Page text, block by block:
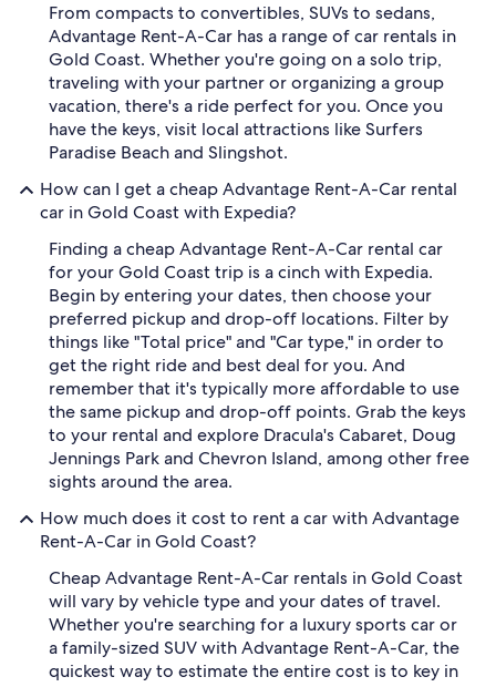
From compacts to convertibles, SUVs to sedans,
Advantage Rent-A-Car has a range of car rentals in
Gold Coast. Whether you're going on a solo trip,
traveling with your partner or organizing a group
vacation, there's a ride perfect for you. Once you
have the keys, visit local attractions like Surfers
Paradise Beach and Slingshot.
How can I get a cheap Advantage Rent-A-Car rental
car in Gold Coast with Expedia?
Finding a cheap Advantage Rent-A-Car rental car
for your Gold Coast trip is a cinch with Expedia.
Begin by entering your dates, then choose your
preferred pickup and drop-off locations. Filter by
things like "Total price" and "Car type," in order to
get the right ride and best deal for you. And
remember that it's typically more affordable to use
the same pickup and drop-off points. Grab the keys
to your rental and explore Dracula's Cabaret, Doug
Jennings Park and Chevron Island, among other free
sights around the area.
How much does it cost to rent a car with Advantage
Rent-A-Car in Gold Coast?
Cheap Advantage Rent-A-Car rentals in Gold Coast
will vary by vehicle type and your dates of travel.
Whether you're searching for a luxury sports car or
a family-sized SUV with Advantage Rent-A-Car, the
quickest way to estimate the entire cost is to key in